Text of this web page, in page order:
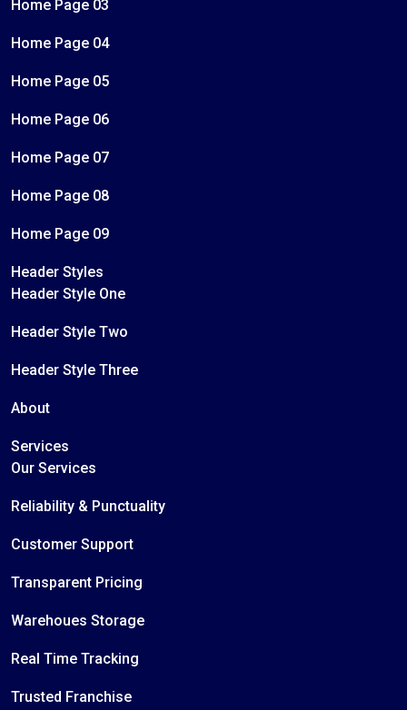
Home Page 03
Home Page 04
Home Page 05
Home Page 06
Home Page 07
Home Page 08
Home Page 09
Header Styles
Header Style One
Header Style Two
Header Style Three
About
Services
Our Services
Reliability & Punctuality
Customer Support
Transparent Pricing
Warehoues Storage
Real Time Tracking
Trusted Franchise